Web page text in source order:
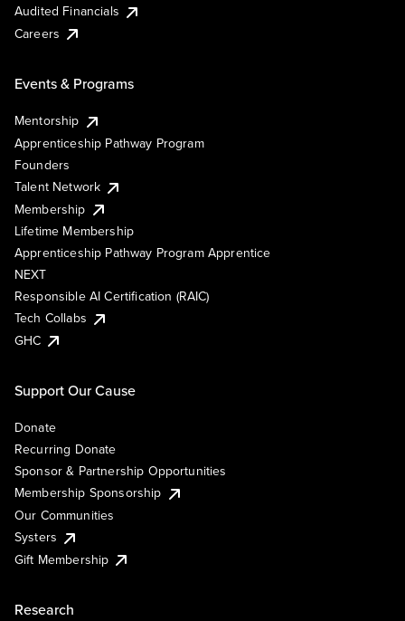
Audited Financials
Careers
Events & Programs
Mentorship
Apprenticeship Pathway Program
Founders
Talent Network
Membership
Lifetime Membership
Apprenticeship Pathway Program Apprentice
NEXT
Responsible AI Certification (RAIC)
Tech Collabs
GHC
Support Our Cause
Donate
Recurring Donate
Sponsor & Partnership Opportunities
Membership Sponsorship
Our Communities
Systers
Gift Membership
Research